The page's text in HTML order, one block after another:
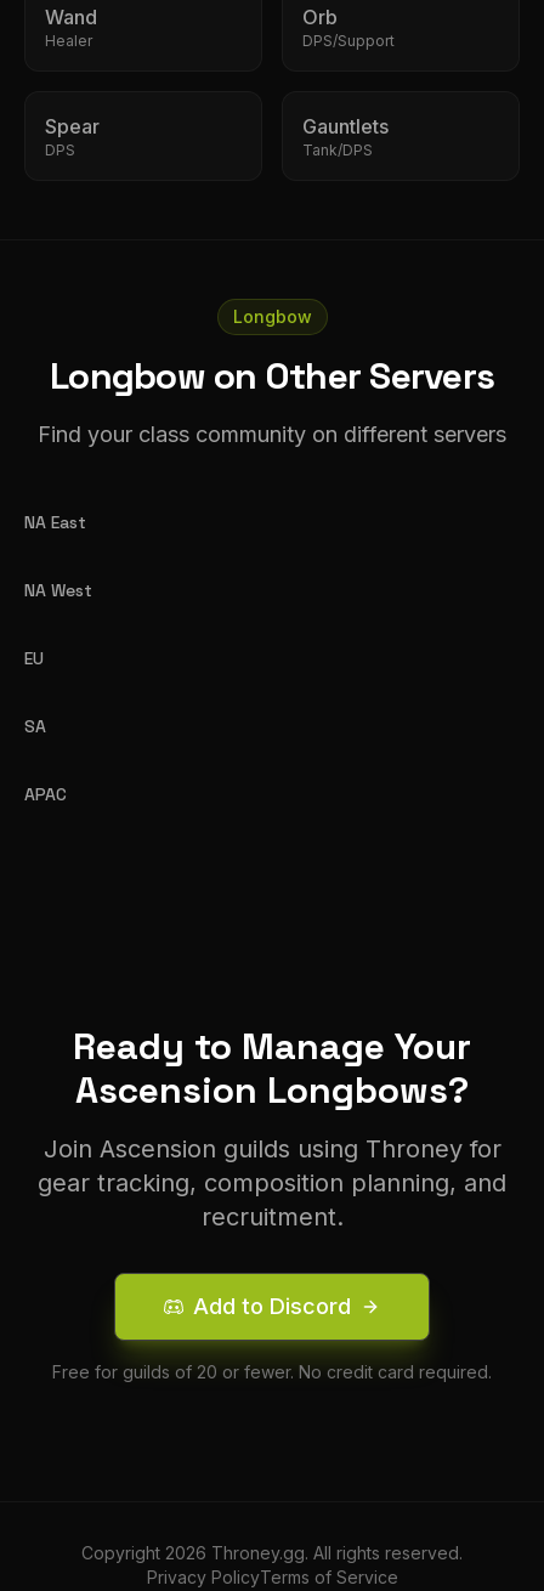
Wand
Healer
Orb
DPS/Support
Spear
DPS
Gauntlets
Tank/DPS
Longbow
Longbow on Other Servers
Find your class community on different servers
NA East
NA West
EU
SA
APAC
Ready to Manage Your
Ascension Longbows?
Join Ascension guilds using Throney for
gear tracking, composition planning, and
recruitment.
Add to Discord
Free for guilds of 20 or fewer. No credit card required.
Copyright 2026 Throney.gg. All rights reserved.
Privacy PolicyTerms of Service